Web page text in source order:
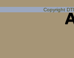
Copyright